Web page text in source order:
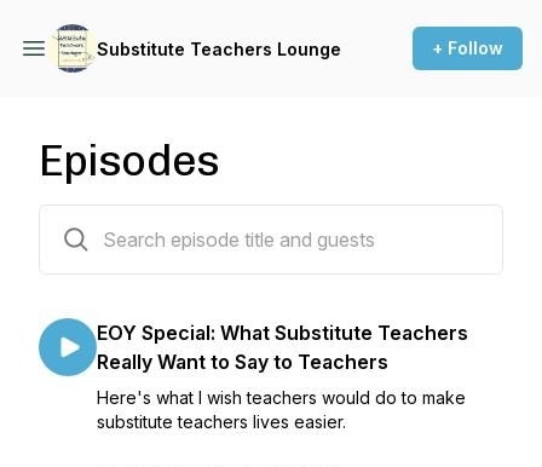
Substitute Teachers Lounge + Follow
Episodes
EOY Special: What Substitute Teachers
Really Want to Say to Teachers
Here's what I wish teachers would do to make
substitute teachers lives easier.